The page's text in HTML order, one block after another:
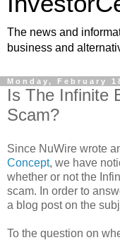
The news and
business and
Monday, February
Is The Infinite
Scam?
Since NuWire wrote
Concept, we have
whether or not the
scam. In order to
a blog post on the
To the question on